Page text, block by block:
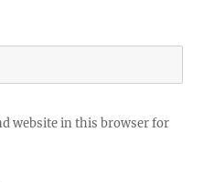
website in this browser for